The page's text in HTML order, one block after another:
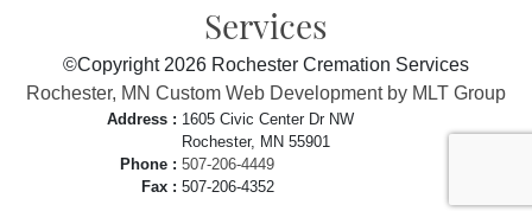
Services
©Copyright 2026 Rochester Cremation Services
Rochester, MN Custom Web Development by MLT Group
Address : 1605 Civic Center Dr NW
Rochester, MN 55901
Phone : 507-206-4449
Fax : 507-206-4352